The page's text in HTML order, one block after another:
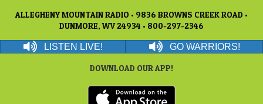
ALLEGHENY MOUNTAIN RADIO • 9836 BROWNS CREEK ROAD •
DUNMORE, WV 24934 • 800-297-2346
LISTEN LIVE! GO WARRIORS!
DOWNLOAD OUR APP!